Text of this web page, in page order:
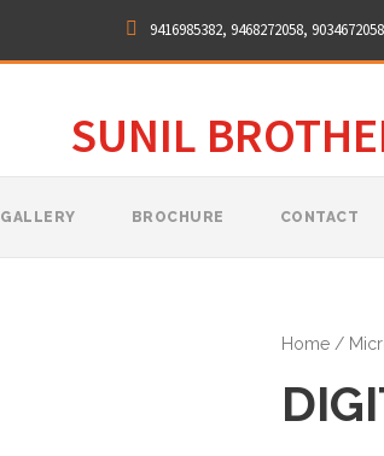
9416985382, 9468272058, 9034672058
SUNIL
GALLERY BROCHURE CONTACT
Home/